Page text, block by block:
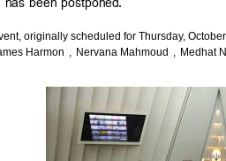
2023, has been postponed.
This event, originally scheduled for
◆
James Harmon Nervana Mahmoud